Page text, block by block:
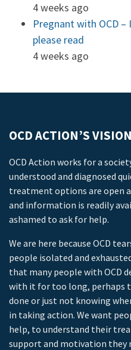
4 weeks ago
Pregnant with OCD –
please read
4 weeks ago
OCD ACTION’S VISION
OCD Action works for a
understood and diagnosed
treatment options are open
and information is readily
ashamed to ask for help.
We are here because OCD
people isolated and
that many people with OCD
with it for too long, perhaps
done or just not knowing
in taking action. We want
help, to understand their
support and motivation they